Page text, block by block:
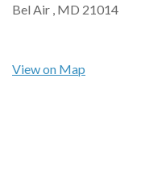
Bel Air , MD 21014
View on Map